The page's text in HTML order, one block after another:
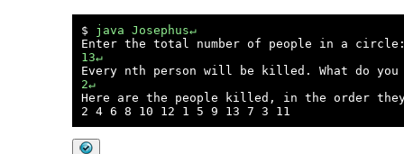
$ java Josephus↵
13↵
2↵
Here are the people killed, in the order